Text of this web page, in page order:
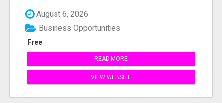
August 6, 2026
Free
Business Opportunities
READ MORE
VIEW WEBSITE